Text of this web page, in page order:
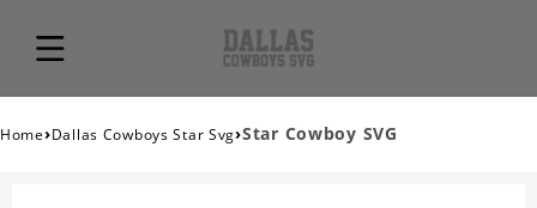
Home›Dallas Cowboys Star Svg›Star Cowboy SVG